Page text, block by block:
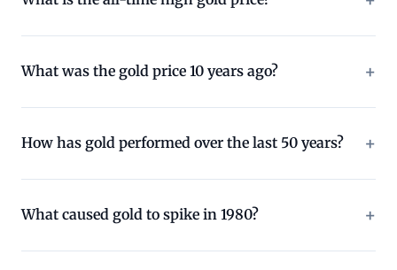
What was the gold price 10 years ago?
How has gold performed over the last 50 years?
What caused gold to spike in 1980?